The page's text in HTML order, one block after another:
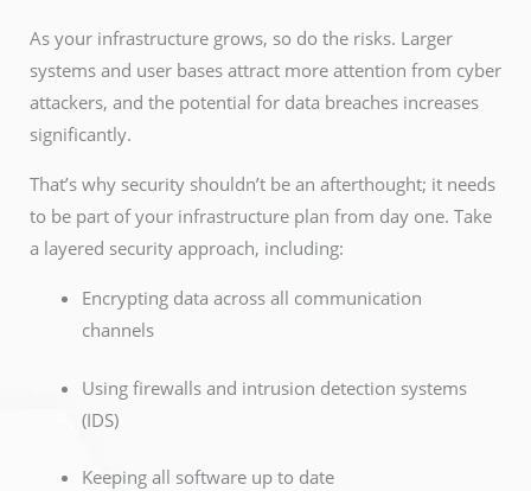
As your infrastructure grows, so do the risks. Larger
systems and user bases attract more attention from cyber
attackers, and the potential for data breaches increases
significantly.
That’s why security shouldn’t be an afterthought; it needs
to be part of your infrastructure plan from day one. Take
a layered security approach, including:
Encrypting data across all communication
channels
Using firewalls and intrusion detection systems
(IDS)
Keeping all software up to date